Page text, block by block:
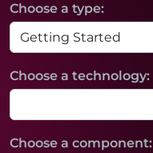
Choose a type:
Choose a technology:
Choose a component: